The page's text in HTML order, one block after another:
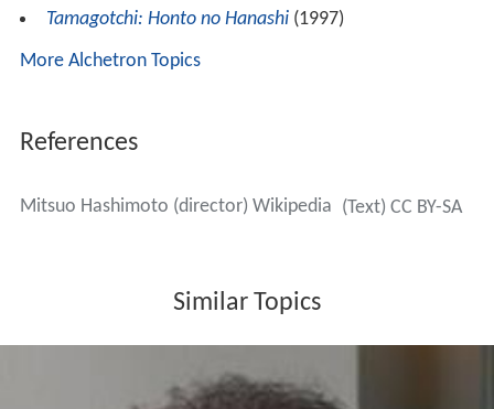
Tamagotchi: Honto no Hanashi(1997)
More Alchetron Topics
References
Mitsuo Hashimoto (director) Wikipedia (Text) CC BY-SA
Similar Topics